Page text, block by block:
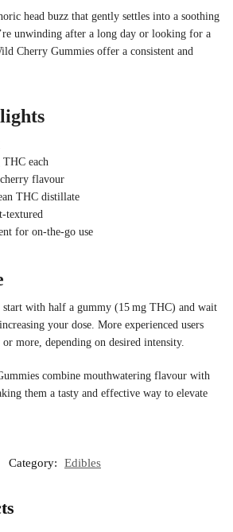
head buzz that gently settles into a soothing
unwinding after a long day or looking for a
Cherry Gummies offer a consistent and
THC each
flavour
THC distillate
textured
for on-the-go use
start with half a gummy (15 mg THC) and wait
your dose. More experienced users
more, depending on desired intensity.
combine mouthwatering flavour with
them a tasty and effective way to elevate
Category: Edibles